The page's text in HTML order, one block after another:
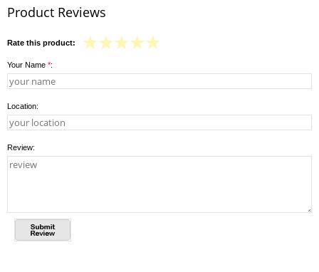
Product Reviews
Rate this product:
Your Name *:
Location:
Review: